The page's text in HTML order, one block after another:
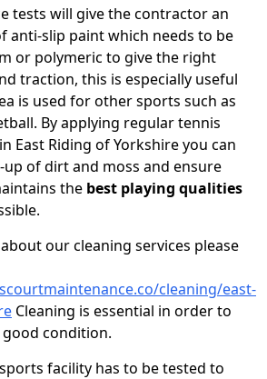
tests will give the contractor an
anti-slip paint which needs to be
or polymeric to give the right
traction, this is especially useful
is used for other sports such as
By applying regular tennis
East Riding of Yorkshire you can
of dirt and moss and ensure
the best playing qualities
our cleaning services please
cleaning/east-
Cleaning is essential in order to
condition.
facility has to be tested to